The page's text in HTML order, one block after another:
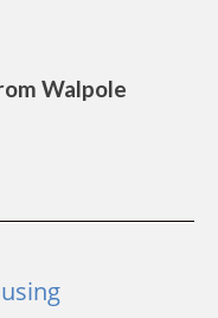
Walpole